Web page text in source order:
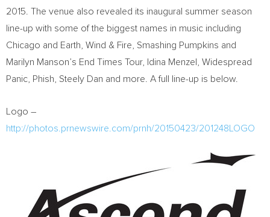
2015. The venue also revealed its inaugural summer season
line-up with some of the biggest names in music including
Chicago and Earth, Wind & Fire, Smashing Pumpkins and
Marilyn Manson’s End Times Tour, Idina Menzel, Widespread
Panic, Phish, Steely Dan and more. A full line-up is below.
Logo –
http://photos.prnewswire.com/prnh/20150423/201248LOGO